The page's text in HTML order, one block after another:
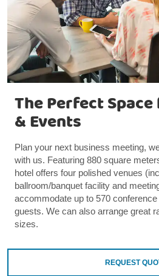
The Perfect
& Events
Plan your next business meeting,
with us. Featuring 880 square
hotel offers four polished venues
ballroom/banquet facility and
accommodate up to 570
guests. We can also arrange great
sizes.
REQUEST